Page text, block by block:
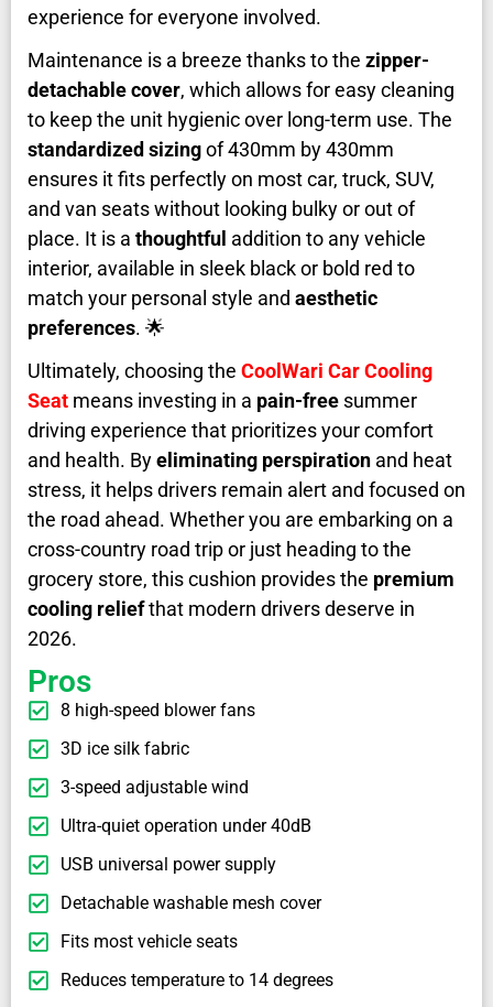
experience for everyone involved.
Maintenance is a breeze thanks to the zipper-
detachable cover, which allows for easy cleaning
to keep the unit hygienic over long-term use. The
standardized sizingof 430mm by 430mm
ensures it fits perfectly on most car, truck, SUV,
and van seats without looking bulky or out of
place. It is a thoughtful addition to any vehicle
interior, available in sleek black or bold red to
match your personal style and aesthetic
preferences. 🌟
Ultimately, choosing the CoolWari Car Cooling
Seat means investing in a pain-free summer
driving experience that prioritizes your comfort
and health. Byeliminating perspiration and heat
stress, it helps drivers remain alert and focused on
the road ahead. Whether you are embarking on a
cross-country road trip or just heading to the
grocery store, this cushion provides the premium
cooling reliefthat modern drivers deserve in
2026.
Pros
8 high-speed blower fans
3D ice silk fabric
3-speed adjustable wind
Ultra-quiet operation under 40dB
USB universal power supply
Detachable washable mesh cover
Fits most vehicle seats
Reduces temperature to 14 degrees